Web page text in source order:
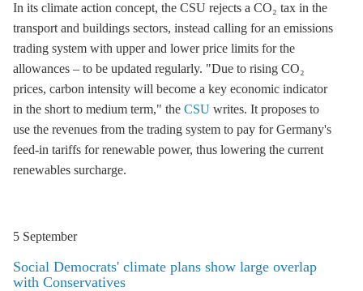
In its climate action concept, the CSU rejects a CO₂ tax in the
transport and buildings sectors, instead calling for an emissions
trading system with upper and lower price limits for the
allowances – to be updated regularly. "Due to rising CO₂
prices, carbon intensity will become a key economic indicator
in the short to medium term," the CSU writes. It proposes to
use the revenues from the trading system to pay for Germany's
feed-in tariffs for renewable power, thus lowering the current
renewables surcharge.
5 September
Social Democrats' climate plans show large overlap
with Conservatives